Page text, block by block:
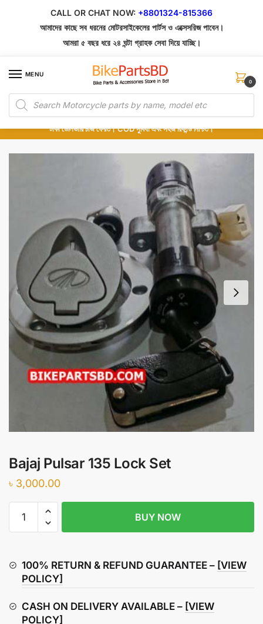
CALL OR CHAT NOW: +8801324-815366
আমাদের কাছে সব ধরনের মোটরসাইকেলের পার্টস ও এক্সেসরিজ পাবেন।
আমরা ৫ বছর ধরে ২৪ ঘন্টা গ্রাহক সেবা দিয়ে যাচ্ছি।
MENU
Products
search
0
১০০% অরিজিনাল পার্টস – শোরুম থেকে সরাসরি সংগ্রহ এবং শুধুমাত্র কুরিয়ার সার্ভিসে ডেলিভারি।
অর্ডার করার পর পার্টের ছবি দেখুন। পছন্দ হলে Cash on Delivery দিন, না হলে ৫ মিনিটে ১৯৯
টাকা ডেলিভারি চার্জ ফেরত। COD সুবিধা এবং সহজ রিফান্ড নিশ্চিত।
Bajaj Pulsar 135 Lock Set
৳ 3,000.00
Pulsar
Set
quantity
BUY NOW
100% RETURN & REFUND GUARANTEE – [VIEW
POLICY]
CASH ON DELIVERY AVAILABLE – [VIEW
POLICY]